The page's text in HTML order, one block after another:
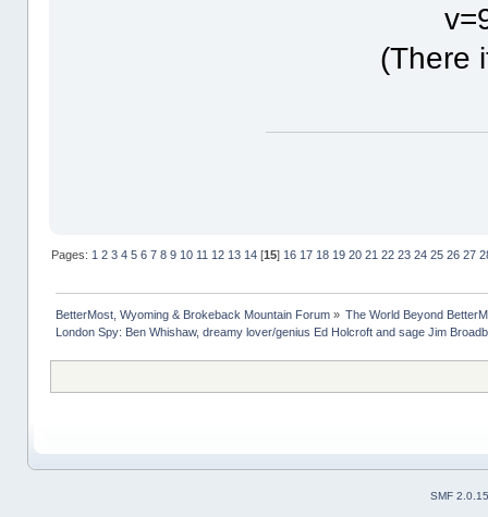
(There
Pages: 1 2 3 4 5 6 7 8 9 10 11 12 13 14[15] 16 17 18 19 20 21 22 23 24 25 26 27
BetterMost, Wyoming & Brokeback Mountain Forum» The World Beyond
London Spy: Ben Whishaw, dreamy lover/genius Ed Holcroft and sage Jim
SMF 2.0.15